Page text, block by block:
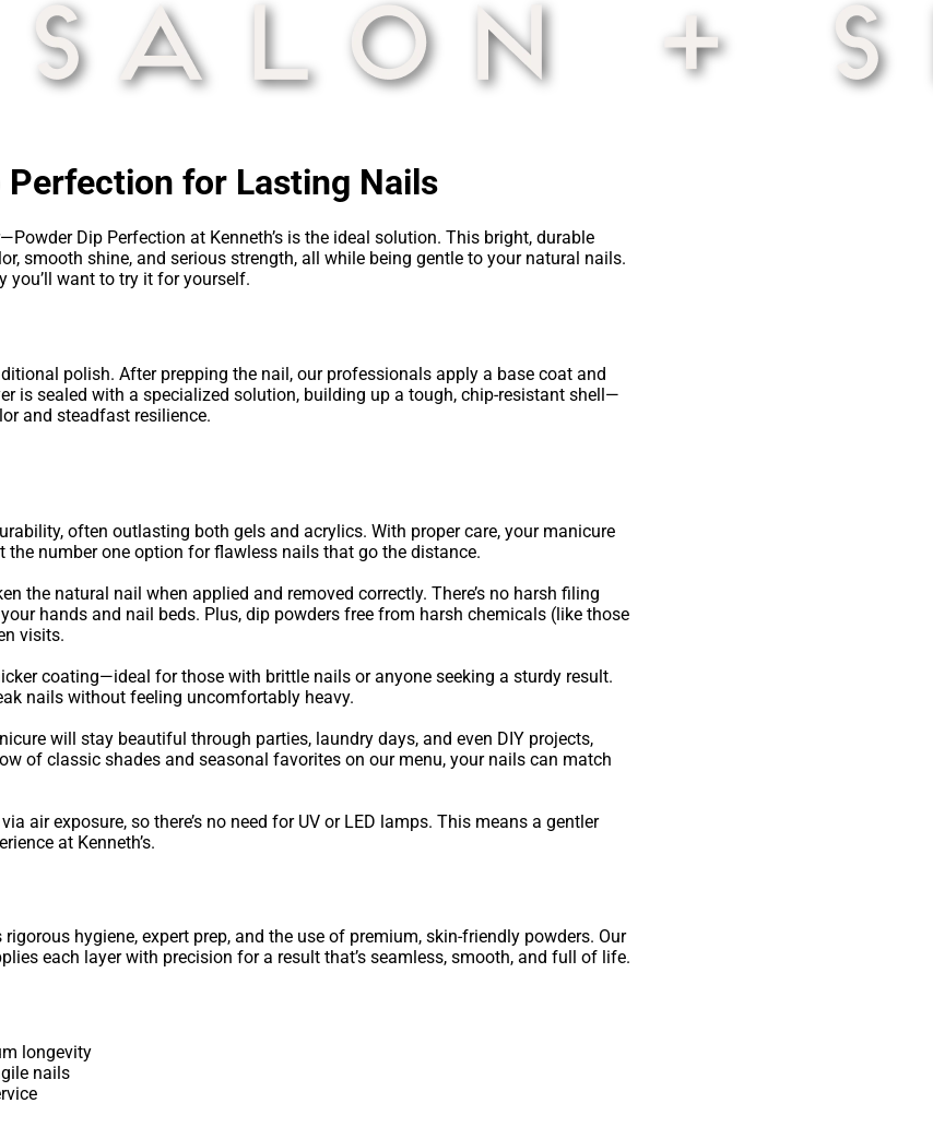
for Lasting Nails
Dip Perfection at Kenneth’s is the ideal solution. This bright, durable
smooth shine, and serious strength, all while being gentle to your natural nails.
you’ll want to try it for yourself.
polish. After prepping the nail, our professionals apply a base coat and
is sealed with a specialized solution, building up a tough, chip-resistant shell—
and steadfast resilience.
often outlasting both gels and acrylics. With proper care, your manicure
number one option for flawless nails that go the distance.
the natural nail when applied and removed correctly. There’s no harsh filing
hands and nail beds. Plus, dip powders free from harsh chemicals (like those
visits.
coating—ideal for those with brittle nails or anyone seeking a sturdy result.
nails without feeling uncomfortably heavy.
will stay beautiful through parties, laundry days, and even DIY projects,
of classic shades and seasonal favorites on our menu, your nails can match
air exposure, so there’s no need for UV or LED lamps. This means a gentler
at Kenneth’s.
hygiene, expert prep, and the use of premium, skin-friendly powders. Our
each layer with precision for a result that’s seamless, smooth, and full of life.
longevity
nails